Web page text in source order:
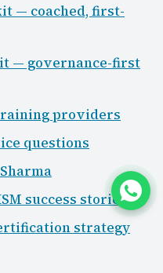
— coached, first-
— governance-first
training providers
questions
success stories
strategy